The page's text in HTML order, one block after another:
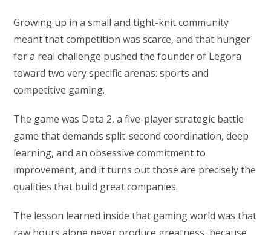
Growing up in a small and tight-knit community
meant that competition was scarce, and that hunger
for a real challenge pushed the founder of Legora
toward two very specific arenas: sports and
competitive gaming.
The game was Dota 2, a five-player strategic battle
game that demands split-second coordination, deep
learning, and an obsessive commitment to
improvement, and it turns out those are precisely the
qualities that build great companies.
The lesson learned inside that gaming world was that